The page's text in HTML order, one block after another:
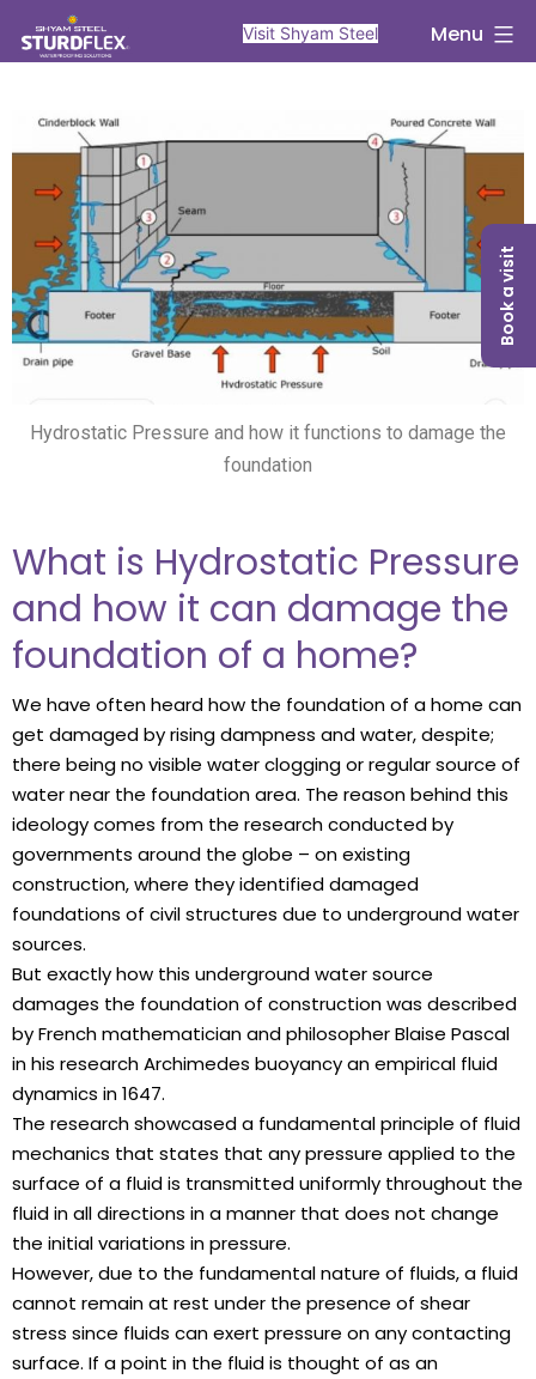
Visit Shyam Steel Menu
Hydrostatic Pressure and how it functions to damage the
foundation
What is Hydrostatic Pressure
and how it can damage the
foundation of a home?
We have often heard how the foundation of a home can
get damaged by rising dampness and water, despite;
there being no visible water clogging or regular source of
water near the foundation area. The reason behind this
ideology comes from the research conducted by
governments around the globe – on existing
construction, where they identified damaged
foundations of civil structures due to underground water
sources.
But exactly how this underground water source
damages the foundation of construction was described
by French mathematician and philosopher Blaise Pascal
in his research Archimedes buoyancy an empirical fluid
dynamics in 1647.
The research showcased a fundamental principle of fluid
mechanics that states that any pressure applied to the
surface of a fluid is transmitted uniformly throughout the
fluid in all directions in a manner that does not change
the initial variations in pressure.
However, due to the fundamental nature of fluids, a fluid
cannot remain at rest under the presence of shear
stress since fluids can exert pressure on any contacting
surface. If a point in the fluid is thought of as an
Book a visit